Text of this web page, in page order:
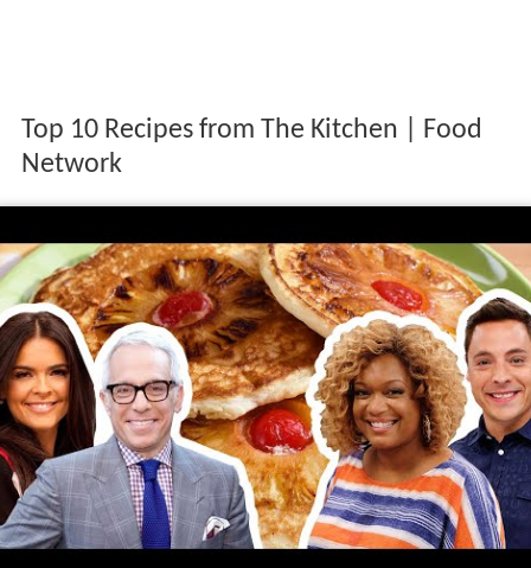
Top 10 Recipes from The Kitchen | Food
Network